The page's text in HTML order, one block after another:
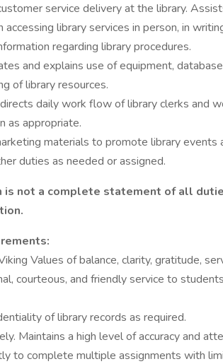
service delivery at the library.
accessing library services in person, in
regarding library procedures.
and explains use of equipment,
of library resources.
daily work flow of library clerks and
as appropriate.
materials to promote library events
duties as needed or assigned.
is not a complete statement of all
Values of balance, clarity, gratitude,
courteous, and friendly service to
of library records as required.
Maintains a high level of accuracy and
to complete multiple assignments with